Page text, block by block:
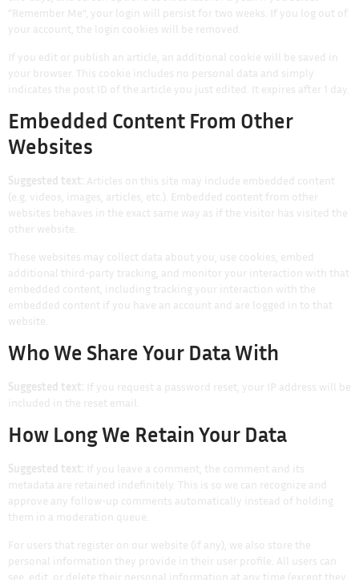
“Remember Me”, your login will persist for two weeks. If you log out of
your account, the login cookies will be removed.
If you edit or publish an article, an additional cookie will be saved in
your browser. This cookie includes no personal data and simply
indicates the post ID of the article you just edited. It expires after 1 day.
Embedded Content From Other
Websites
Suggested text: Articles on this site may include embedded content
(e.g. videos, images, articles, etc.). Embedded content from other
websites behaves in the exact same way as if the visitor has visited the
other website.
These websites may collect data about you, use cookies, embed
additional third-party tracking, and monitor your interaction with that
embedded content, including tracking your interaction with the
embedded content if you have an account and are logged in to that
website.
Who We Share Your Data With
Suggested text: If you request a password reset, your IP address will be
included in the reset email.
How Long We Retain Your Data
Suggested text: If you leave a comment, the comment and its
metadata are retained indefinitely. This is so we can recognize and
approve any follow-up comments automatically instead of holding
them in a moderation queue.
For users that register on our website (if any), we also store the
personal information they provide in their user profile. All users can
see, edit, or delete their personal information at any time (except they